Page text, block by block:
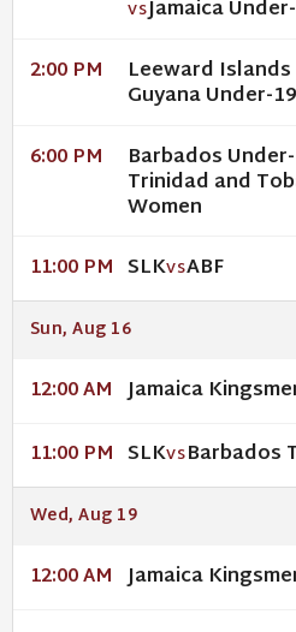
VSJamaica
2:00 PM Leeward
Guyana Under-
6:00 PM Barbados
Trinidad and
Women
11:00 PM SLKVSABF
Sun, Aug 16
12:00 AM Jamaica
11:00 PM SLKVSBarbados
Wed, Aug 19
12:00 AM Jamaica